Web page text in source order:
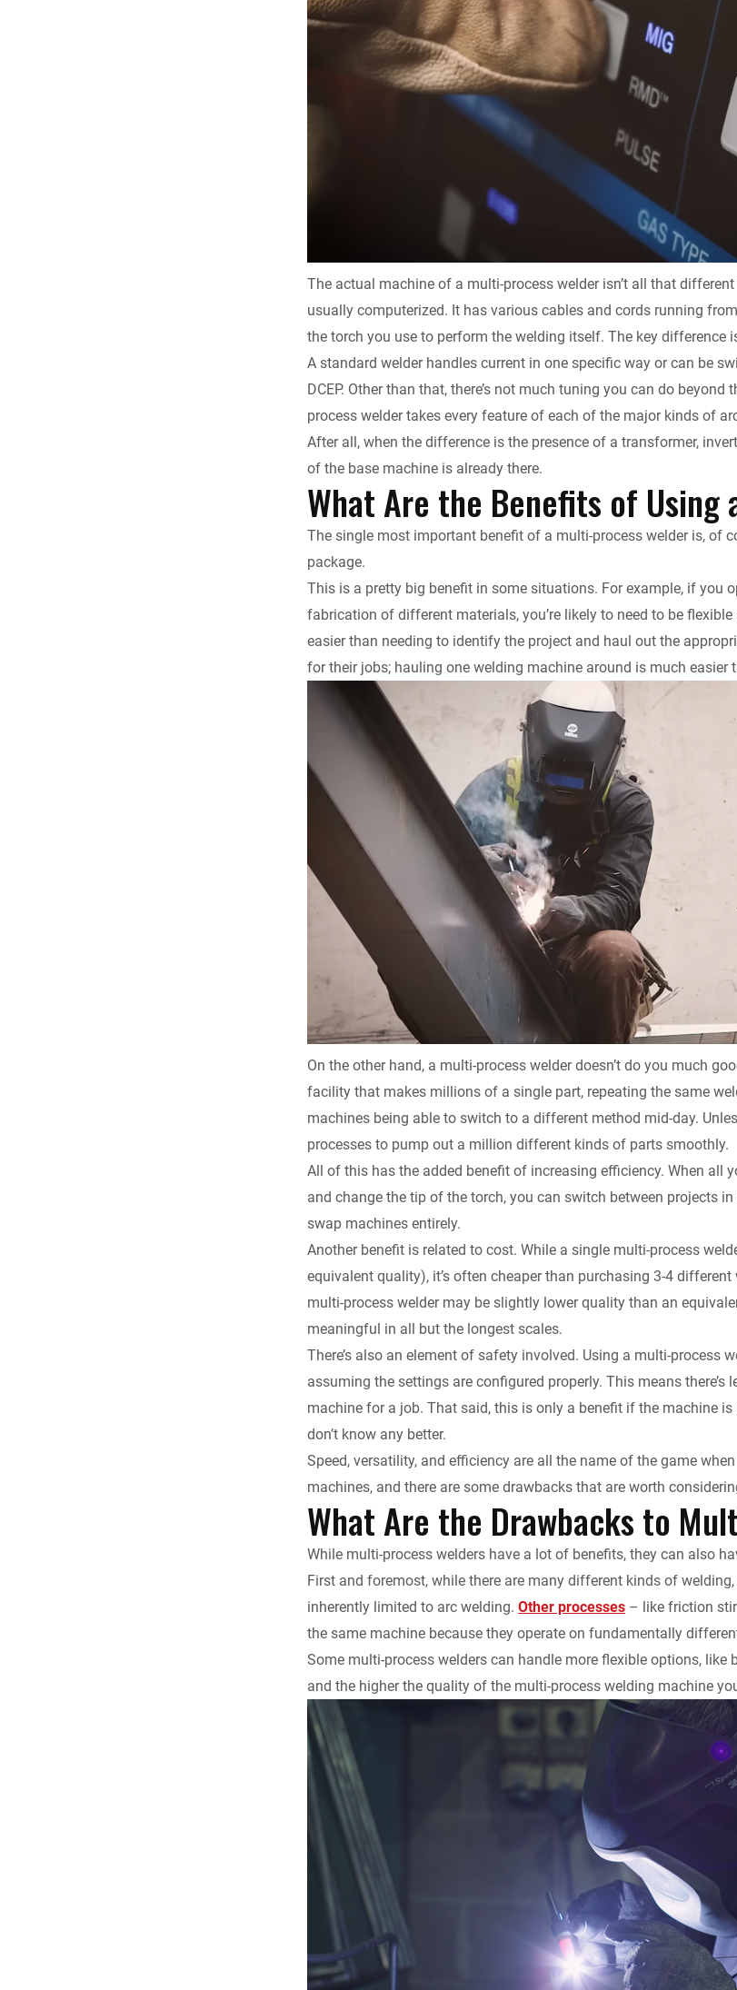
The actual machine of a multi-process welder isn’t all that
usually computerized. It has various cables and cords running
the torch you use to perform the welding itself. The key difference
A standard welder handles current in one specific way or can be
DCEP. Other than that, there’s not much tuning you can do
process welder takes every feature of each of the major kinds of
After all, when the difference is the presence of a transformer,
of the base machine is already there.
What Are the Benefits of Using
The single most important benefit of a multi-process welder is, of
package.
This is a pretty big benefit in some situations. For example, if you
fabrication of different materials, you’re likely to need to be
easier than needing to identify the project and haul out the
for their jobs; hauling one welding machine around is much
On the other hand, a multi-process welder doesn’t do you much
facility that makes millions of a single part, repeating the same
machines being able to switch to a different method mid-day.
processes to pump out a million different kinds of parts smoothly.
All of this has the added benefit of increasing efficiency. When all
and change the tip of the torch, you can switch between projects
swap machines entirely.
Another benefit is related to cost. While a single multi-process
equivalent quality), it’s often cheaper than purchasing 3-4
multi-process welder may be slightly lower quality than an
meaningful in all but the longest scales.
There’s also an element of safety involved. Using a multi-process
assuming the settings are configured properly. This means
machine for a job. That said, this is only a benefit if the machine
don’t know any better.
Speed, versatility, and efficiency are all the name of the game
machines, and there are some drawbacks that are worth
What Are the Drawbacks to
While multi-process welders have a lot of benefits, they can also
First and foremost, while there are many different kinds of
inherently limited to arc welding. Other processes – like friction
the same machine because they operate on fundamentally
Some multi-process welders can handle more flexible options, like
and the higher the quality of the multi-process welding machine